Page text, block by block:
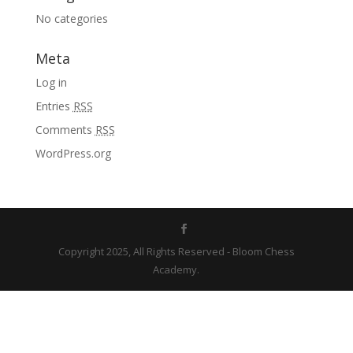
No categories
Meta
Log in
Entries RSS
Comments RSS
WordPress.org
Copyright 2025, All Rights Reserved - Bloom Chess
Academy.